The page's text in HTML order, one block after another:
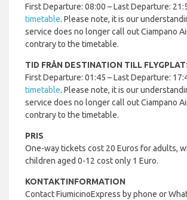
First Departure: 08:00 – Last Departure:
timetable. Please note, it is our
service does no longer call out Ciampano
contrary to the timetable.
TID FRÅN DESTINATION TILL
First Departure: 01:45 – Last Departure:
timetable. Please note, it is our
service does no longer call out Ciampano
contrary to the timetable.
PRIS
One-way tickets cost 20 Euros for adults,
children aged 0-12 cost only 1 Euro.
KONTAKTINFORMATION
Contact FiumicinoExpress by phone or